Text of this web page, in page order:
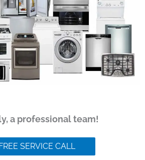
a professional team!
SERVICE CALL